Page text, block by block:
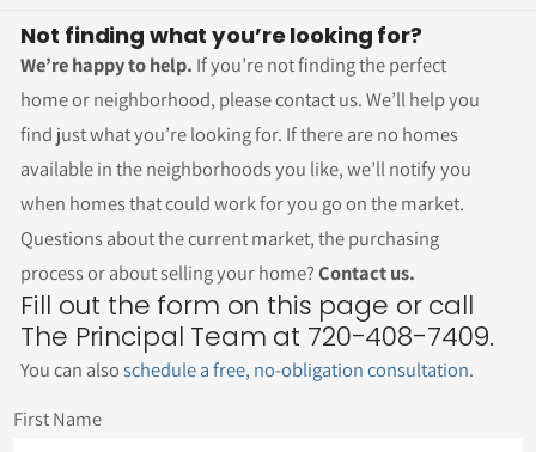
Not finding what you’re looking for?
We’re happy to help. If you’re not finding the perfect
home or neighborhood, please contact us. We’ll help you
find just what you’re looking for. If there are no homes
available in the neighborhoods you like, we’ll notify you
when homes that could work for you go on the market.
Questions about the current market, the purchasing
process or about selling your home?Contact us.
Fill out the form on this page or call
The Principal Team at 720-408-7409.
You can alsoschedule a free, no-obligation consultation.
First Name